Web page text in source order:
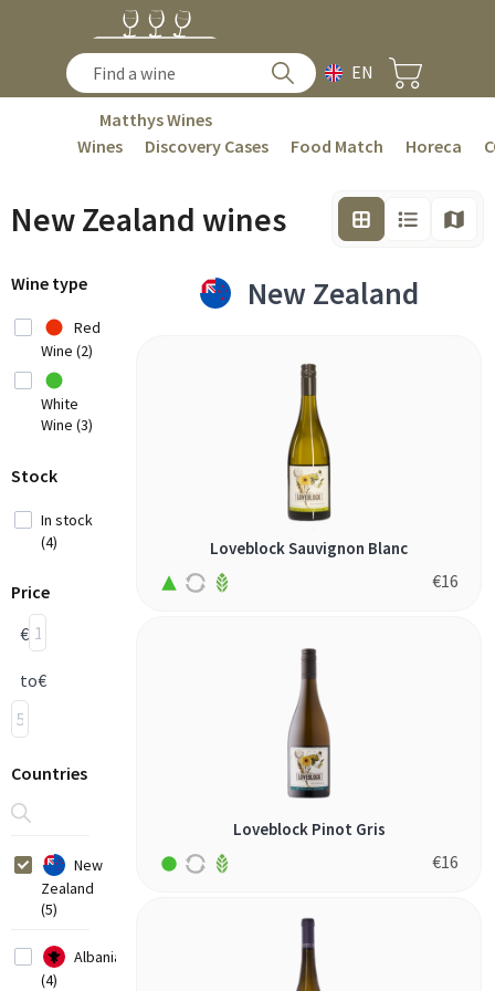
EN
Matthys Wines
Wines
Discovery Cases Food Match Horeca
New Zealand wines
Wine type
Red
Wine (2)
White
Wine (3)
Stock
In stock
(4)
Price
€
to€
Countries
New
Zealand
(5)
Albania
(4)
New Zealand
Loveblock Sauvignon Blanc
€16
Loveblock Pinot Gris
€16